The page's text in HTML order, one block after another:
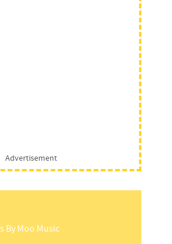
Advertisement
ByMoo Music